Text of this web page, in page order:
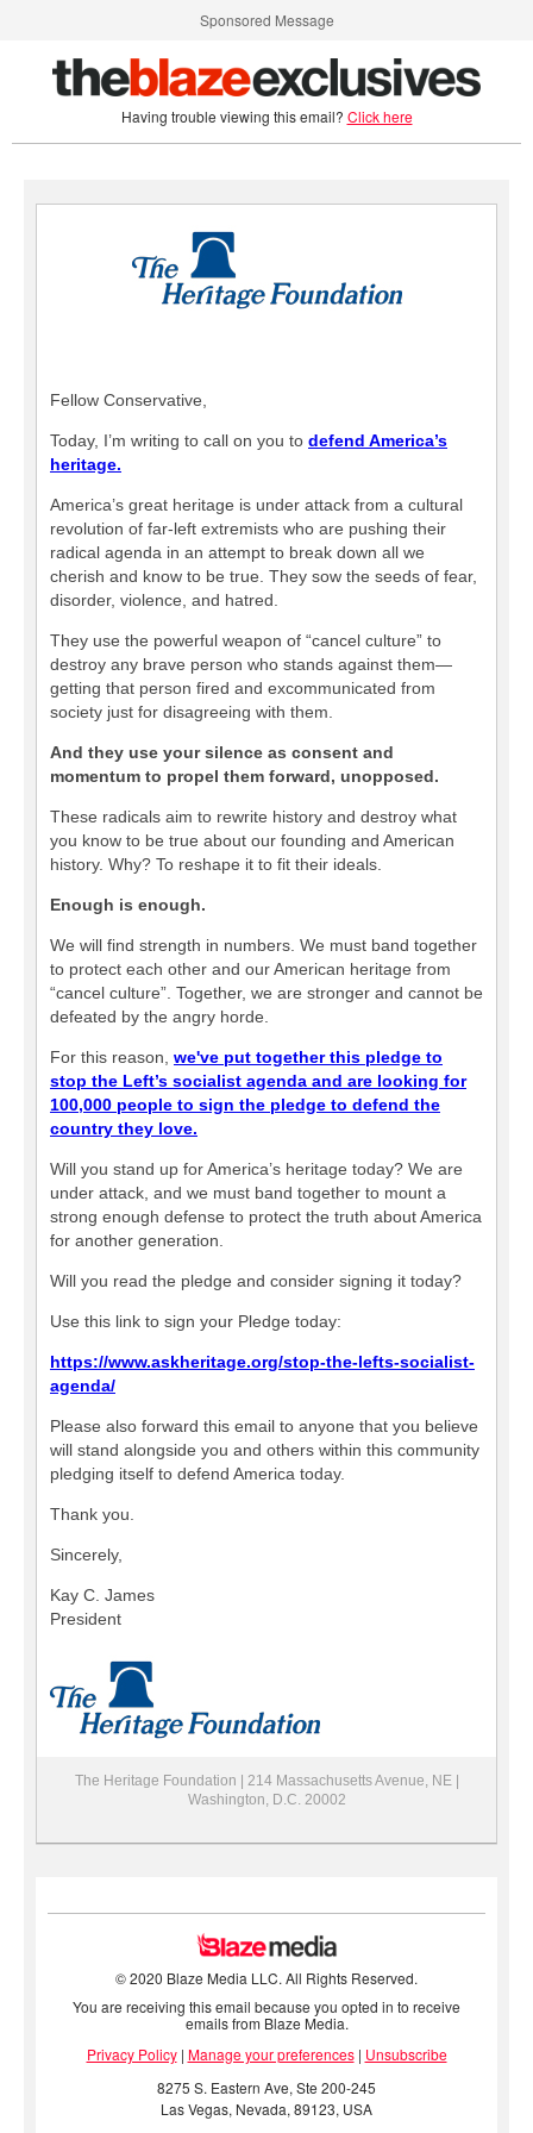
Sponsored Message
Having trouble viewing this email? Click here
Fellow Conservative,
Today, I’m writing to call on you to defend America’s
heritage.
America’s great heritage is under attack from a cultural
revolution of far-left extremists who are pushing their
radical agenda in an attempt to break down all we
cherish and know to be true. They sow the seeds of fear,
disorder, violence, and hatred.
They use the powerful weapon of “cancel culture” to
destroy any brave person who stands against them—
getting that person fired and excommunicated from
society just for disagreeing with them.
And they use your silence as consent and
momentum to propel them forward, unopposed.
These radicals aim to rewrite history and destroy what
you know to be true about our founding and American
history. Why? To reshape it to fit their ideals.
Enough is enough.
We will find strength in numbers. We must band together
to protect each other and our American heritage from
“cancel culture”. Together, we are stronger and cannot be
defeated by the angry horde.
For this reason, we've put together this pledge to
stop the Left’s socialist agenda and are looking for
100,000 people to sign the pledge to defend the
country they love.
Will you stand up for America’s heritage today? We are
under attack, and we must band together to mount a
strong enough defense to protect the truth about America
for another generation.
Will you read the pledge and consider signing it today?
Use this link to sign your Pledge today:
https://www.askheritage.org/stop-the-lefts-socialist-
agenda/
Please also forward this email to anyone that you believe
will stand alongside you and others within this community
pledging itself to defend America today.
Thank you.
Sincerely,
Kay C. James
President
The Heritage Foundation | 214 Massachusetts Avenue, NE |
Washington, D.C. 20002
© 2020 Blaze Media LLC. All Rights Reserved.
You are receiving this email because you opted in to receive
emails from Blaze Media.
Privacy Policy| Manage your preferences| Unsubscribe
8275 S. Eastern Ave, Ste 200-245
Las Vegas, Nevada, 89123, USA